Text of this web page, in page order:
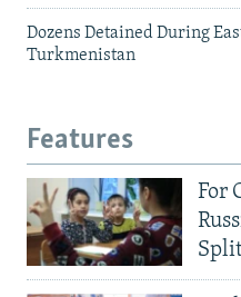
Dozens Detained During
Turkmenistan
Features
For